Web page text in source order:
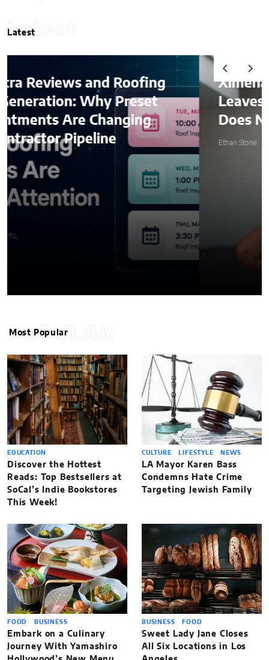
Latest
Latest
Ximena Saenz: The
Leaves the Sport, The
Does Not Leave the
Ethan Stone
POPULAR
Most Popular
EDUCATION
Discover the Hottest
Reads: Top Bestsellers at
SoCal’s Indie Bookstores
This Week!
CULTURE LIFESTYLE NEWS
LA Mayor Karen Bass
Condemns Hate Crime
Targeting Jewish Family
FOOD BUSINESS
Embark on a Culinary
Journey With Yamashiro
BUSINESS FOOD
Sweet Lady Jane Closes
All Six Locations in Los